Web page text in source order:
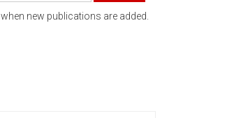
when new publications are added.